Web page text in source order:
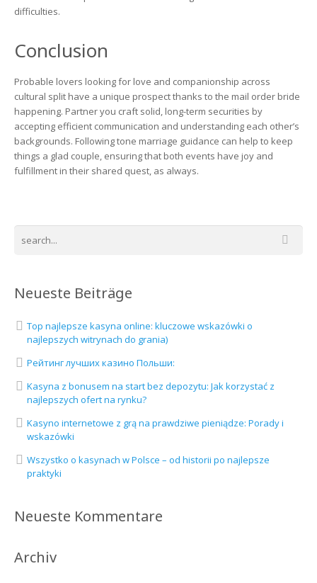
difficulties.
Conclusion
Probable lovers looking for love and companionship across
cultural split have a unique prospect thanks to the mail order bride
happening. Partner you craft solid, long-term securities by
accepting efficient communication and understanding each other’s
backgrounds. Following tone marriage guidance can help to keep
things a glad couple, ensuring that both events have joy and
fulfillment in their shared quest, as always.
Neueste Beiträge
Top najlepsze kasyna online: kluczowe wskazówki o
najlepszych witrynach do grania)
Рейтинг лучших казино Польши:
Kasyna z bonusem na start bez depozytu: Jak korzystać z
najlepszych ofert na rynku?
Kasyno internetowe z grą na prawdziwe pieniądze: Porady i
wskazówki
Wszystko o kasynach w Polsce – od historii po najlepsze
praktyki
Neueste Kommentare
Archiv